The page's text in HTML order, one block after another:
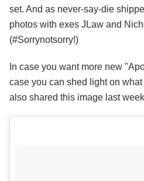
set. And as never-say-die
photos with exes JLaw and
(#Sorrynotsorry!)
In case you want more new
case you can shed light on
also shared this image last